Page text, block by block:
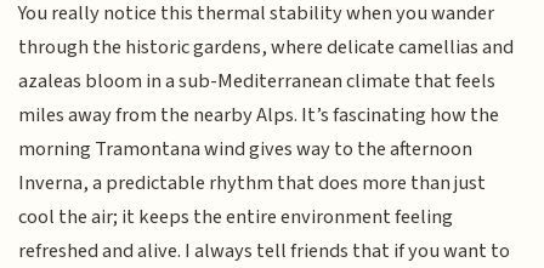
You really notice this thermal stability when you wander
through the historic gardens, where delicate camellias and
azaleas bloom in a sub-Mediterranean climate that feels
miles away from the nearby Alps. It’s fascinating how the
morning Tramontana wind gives way to the afternoon
Inverna, a predictable rhythm that does more than just
cool the air; it keeps the entire environment feeling
refreshed and alive. I always tell friends that if you want to